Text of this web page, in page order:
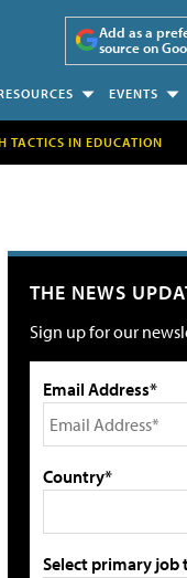
Add as a
source on
EVENTS
TACTICS IN EDUCATION
THE NEWS
Sign up for our
Email Address*
Country*
Select primary